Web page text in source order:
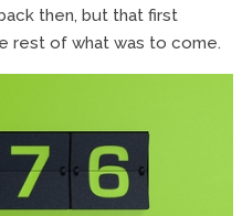
then, but that first
rest of what was to come.